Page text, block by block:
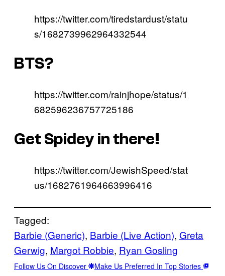
https://twitter.com/tiredstardust/statu
s/1682739962964332544
BTS?
https://twitter.com/rainjhope/status/1
682596236757725186
Get Spidey in there!
https://twitter.com/JewishSpeed/stat
us/1682761964663996416
Tagged:
Barbie (Generic), Barbie (Live Action), Greta
Gerwig, Margot Robbie, Ryan Gosling
Follow Us On Discover Make Us Preferred In Top Stories